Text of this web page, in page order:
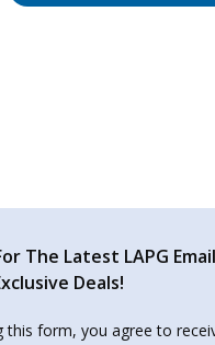
The Latest LAPG
Deals!
this form, you agree to